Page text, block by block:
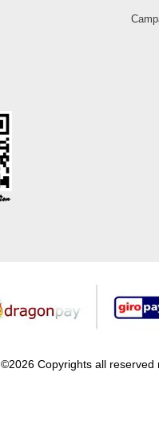
©2026 Copyrights all reserved